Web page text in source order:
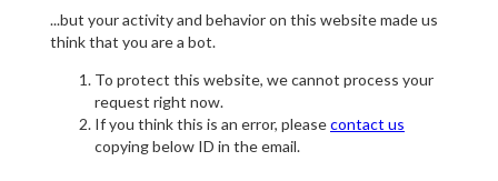
...but your activity and behavior on this website made us
think that you are a bot.
To protect this website, we cannot process your
request right now.
If you think this is an error, pleasecontact us
copying below ID in the email.